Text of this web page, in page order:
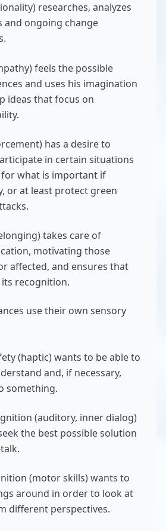
researches, analyzes
and ongoing change
feels the possible
and uses his imagination
ideas that focus on
has a desire to
in certain situations
what is important if
or at least protect green
takes care of
motivating those
affected, and ensures that
recognition.
use their own sensory
(haptic) wants to be able to
and, if necessary,
something.
(auditory, inner dialog)
the best possible solution
(motor skills) wants to
around in order to look at
different perspectives.